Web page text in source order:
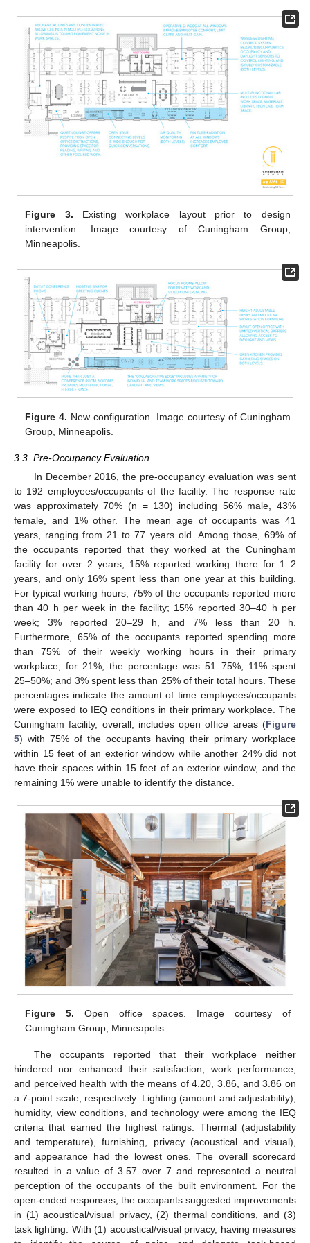
Figure 3. Existing workplace layout prior to design
intervention. Image courtesy of Cuningham Group,
Minneapolis.
Figure 4. New configuration. Image courtesy of Cuningham
Group, Minneapolis.
3.3. Pre-Occupancy Evaluation
In December 2016, the pre-occupancy evaluation was sent
to 192 employees/occupants of the facility. The response rate
was approximately 70% (n = 130) including 56% male, 43%
female, and 1% other. The mean age of occupants was 41
years, ranging from 21 to 77 years old. Among those, 69% of
the occupants reported that they worked at the Cuningham
facility for over 2 years, 15% reported working there for 1–2
years, and only 16% spent less than one year at this building.
For typical working hours, 75% of the occupants reported more
than 40 h per week in the facility; 15% reported 30–40 h per
week; 3% reported 20–29 h, and 7% less than 20 h.
Furthermore, 65% of the occupants reported spending more
than 75% of their weekly working hours in their primary
workplace; for 21%, the percentage was 51–75%; 11% spent
25–50%; and 3% spent less than 25% of their total hours. These
percentages indicate the amount of time employees/occupants
were exposed to IEQ conditions in their primary workplace. The
Cuningham facility, overall, includes open office areas (Figure
5) with 75% of the occupants having their primary workplace
within 15 feet of an exterior window while another 24% did not
have their spaces within 15 feet of an exterior window, and the
remaining 1% were unable to identify the distance.
Figure 5. Open office spaces. Image courtesy of
Cuningham Group, Minneapolis.
The occupants reported that their workplace neither
hindered nor enhanced their satisfaction, work performance,
and perceived health with the means of 4.20, 3.86, and 3.86 on
a 7-point scale, respectively. Lighting (amount and adjustability),
humidity, view conditions, and technology were among the IEQ
criteria that earned the highest ratings. Thermal (adjustability
and temperature), furnishing, privacy (acoustical and visual),
and appearance had the lowest ones. The overall scorecard
resulted in a value of 3.57 over 7 and represented a neutral
perception of the occupants of the built environment. For the
open-ended responses, the occupants suggested improvements
in (1) acoustical/visual privacy, (2) thermal conditions, and (3)
task lighting. With (1) acoustical/visual privacy, having measures